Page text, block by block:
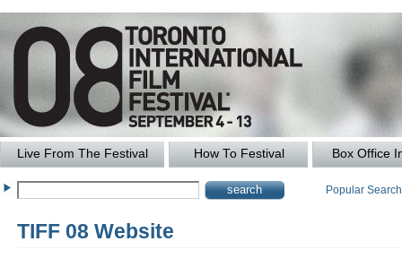
Live From The Festival How To Festival Box Office
Popular
TIFF 08 Website